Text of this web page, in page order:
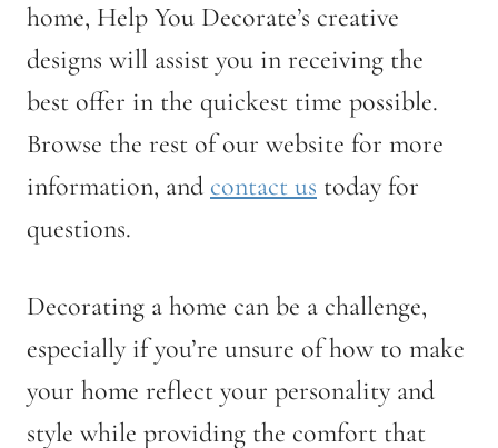
home, Help You Decorate’s creative
designs will assist you in receiving the
best offer in the quickest time possible.
Browse the rest of our website for more
information, and contact us today for
questions.
Decorating a home can be a challenge,
especially if you’re unsure of how to make
your home reflect your personality and
style while providing the comfort that